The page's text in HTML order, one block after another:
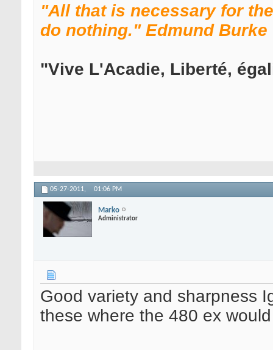
"All that is necessary for
do nothing." Edmund Burke
"Vive L'Acadie, Liberté,
05-27-2011, 01:06 PM
Marko
Administrator
Good variety and sharpness
these where the 480 ex